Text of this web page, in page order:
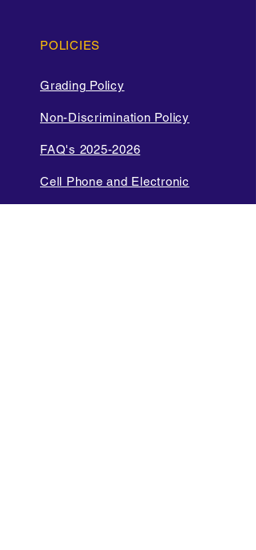
POLICIES
Grading Policy
Non-Discrimination Policy
FAQ's 2025-2026
Cell Phone and Electronic